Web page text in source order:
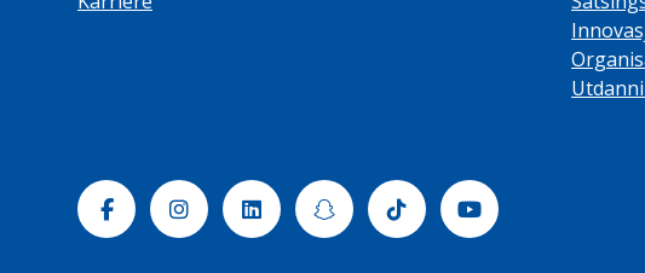
FacebookInstagramLinkedinSnapchatTiktok Youtube